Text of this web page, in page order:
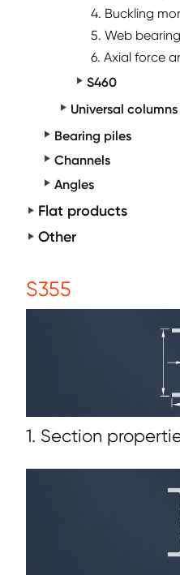
4. Buckling
5. Web
6. Axial force
S460
Universal
Bearing piles
Channels
Angles
Flat products
Other
S355
1. Section